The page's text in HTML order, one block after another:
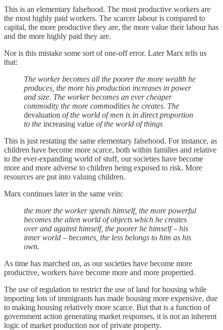
This is an elementary falsehood. The most productive workers are
the most highly paid workers. The scarcer labour is compared to
capital, the more productive they are, the more value their labour has
and the more highly paid they are.
Nor is this mistake some sort of one-off error. Later Marx tells us
that:
The worker becomes all the poorer the more wealth he
produces, the more his production increases in power
and size. The worker becomes an ever cheaper
commodity the more commodities he creates. The
devaluation of the world of men is in direct proportion
to the increasing value of the world of things
This is just restating the same elementary falsehood. For instance, as
children have become more scarce, both within families and relative
to the ever-expanding world of stuff, our societies have become
more and more adverse to children being exposed to risk. More
resources are put into valuing children.
Marx continues later in the same vein:
the more the worker spends himself, the more powerful
becomes the alien world of objects which he creates
over and against himself, the poorer he himself – his
inner world – becomes, the less belongs to him as his
own.
As time has marched on, as our societies have become more
productive, workers have become more and more propertied.
The use of regulation to restrict the use of land for housing while
importing lots of immigrants has made housing more expensive, due
to making housing relatively more scarce. But that is a function of
government action generating market responses, it is not an inherent
logic of market production nor of private property.